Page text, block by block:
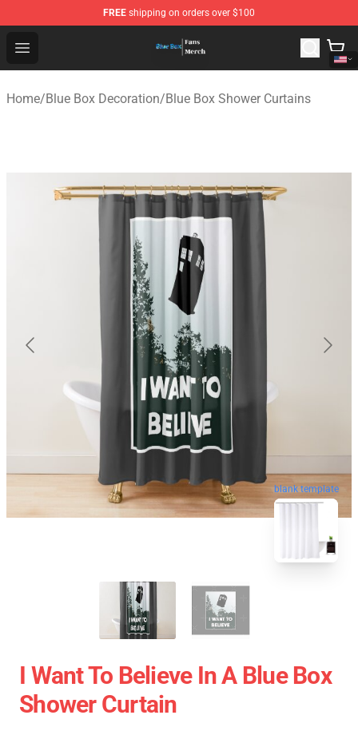
FREE shipping on orders over $100
Open menu
Blue Box Store - Official Blue Box Merchandise Shop
Home/Blue Box Decoration/Blue Box Shower Curtains
blank template
I Want To Believe In A Blue Box
Shower Curtain